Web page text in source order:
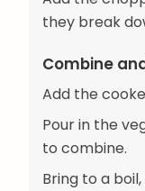
they break
Combine
Add the
Pour in the
to combine.
Bring to a